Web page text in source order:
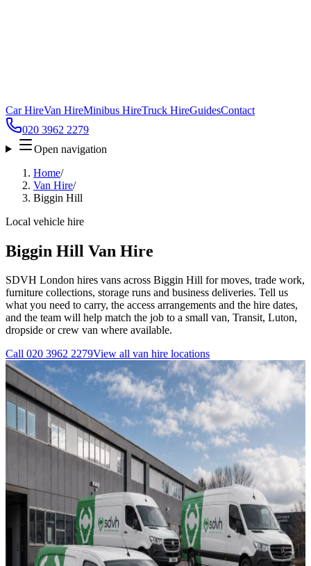
Car HireVan HireMinibus HireTruck HireGuidesContact
020 3962 2279
Open navigation
Home/
Van Hire/
Biggin Hill
Local vehicle hire
Biggin Hill Van Hire
SDVH London hires vans across Biggin Hill for moves, trade work,
furniture collections, storage runs and business deliveries. Tell us
what you need to carry, the access arrangements and the hire dates,
and the team will help match the job to a small van, Transit, Luton,
dropside or crew van where available.
Call 020 3962 2279View all van hire locations